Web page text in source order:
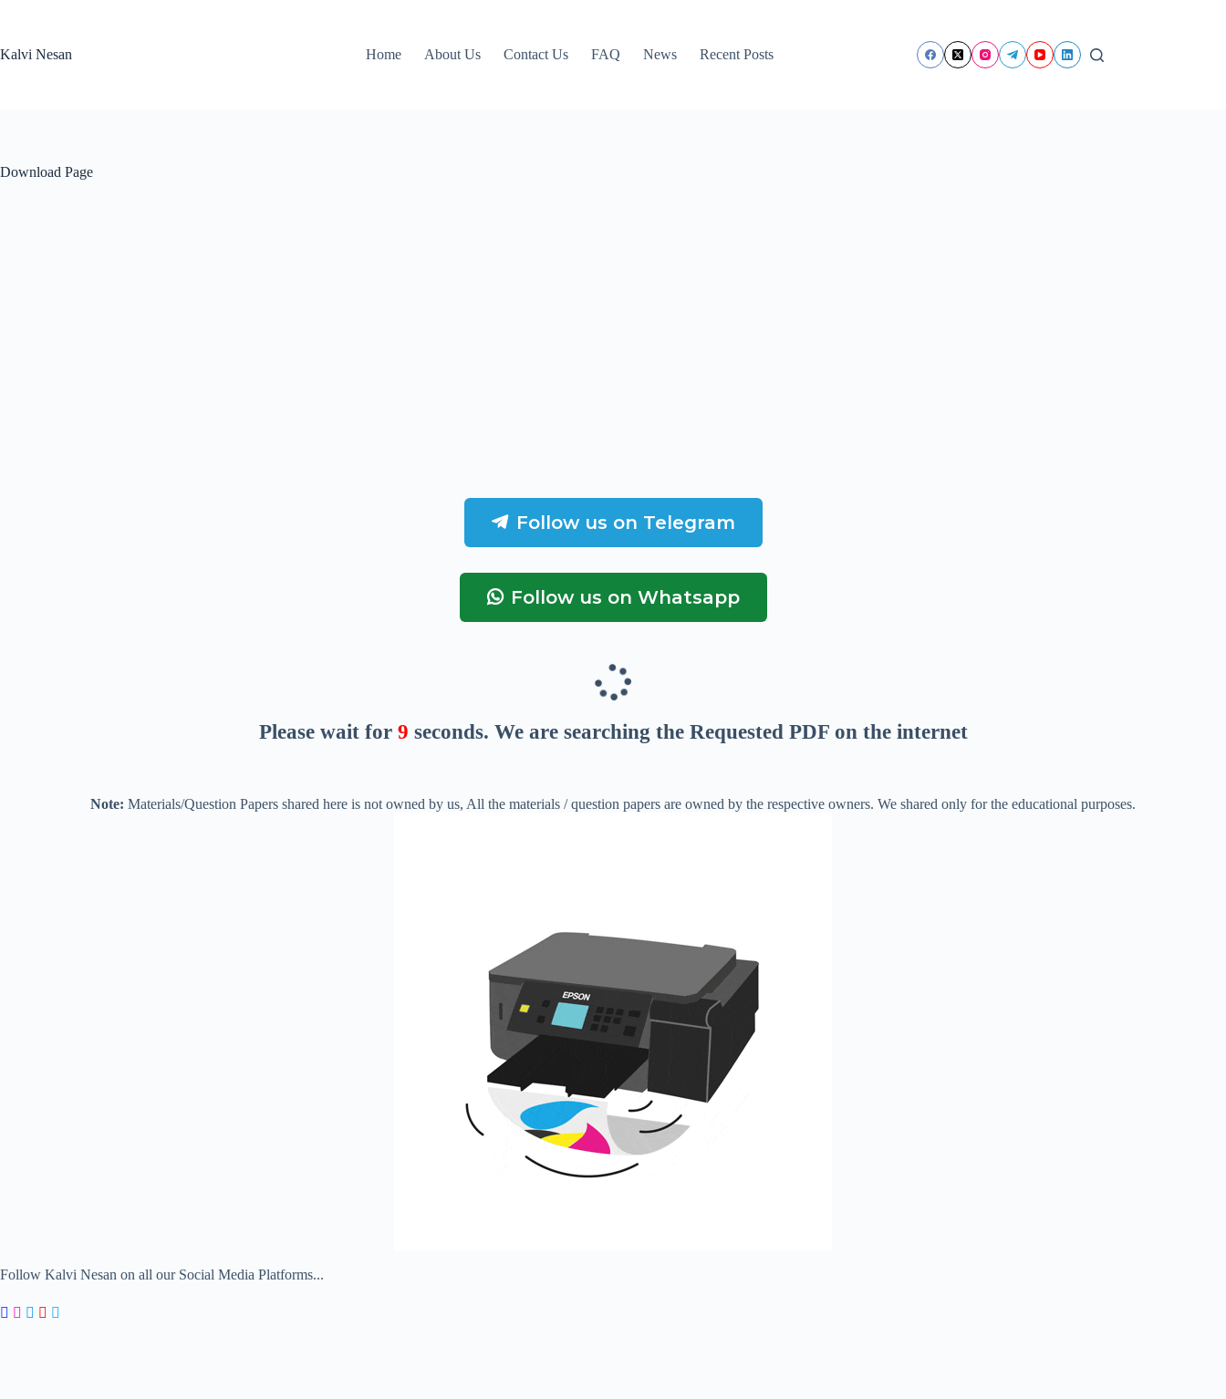
Kalvi Nesan
Home About Us Contact Us FAQ News Recent Posts
Download Page
Follow us on Telegram
Follow us on Whatsapp
Please wait for 8 seconds. We are searching the Requested PDF on the internet
Note: Materials/Question Papers shared here is not owned by us, All the materials / question papers are owned by the respective owners. We shared only for the educational purposes.
Follow Kalvi Nesan on all our Social Media Platforms...